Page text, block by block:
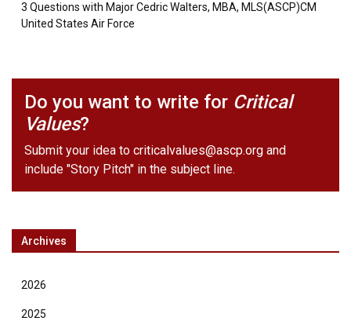
3 Questions with Major Cedric Walters, MBA, MLS(ASCP)CM
United States Air Force
Do you want to write for Critical
Values?
Submit your idea to criticalvalues@ascp.org and
include "Story Pitch" in the subject line.
Archives
2026
2025